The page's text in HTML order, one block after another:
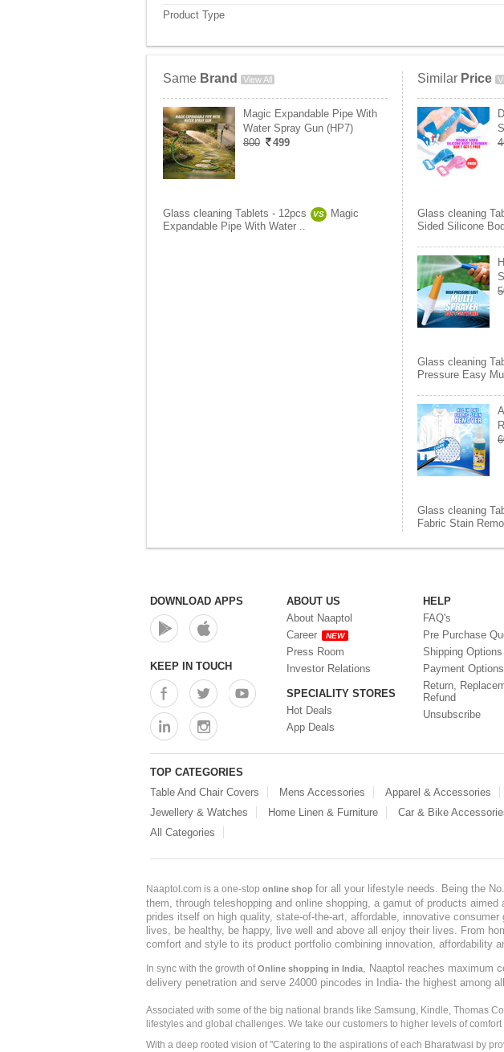
Product Type
Same Brand View All
Magic Expandable Pipe With
Water Spray Gun (HP7)
800
499
Glass cleaning Tablets - 12pcs VS
Magic
Expandable Pipe With Water ..
Similar Price
Glass cleaning
Sided Silicone
Glass cleaning
Pressure Easy
Glass cleaning
Fabric Stain
DOWNLOAD APPS
KEEP IN TOUCH
ABOUT US
About Naaptol
Career
NEW
Press Room
Investor Relations
SPECIALITY STORES
Hot Deals
App Deals
HELP
FAQ's
Pre Purchase
Shipping Options
Payment Options
Return,
Refund
Unsubscribe
TOP CATEGORIES
Table And Chair Covers
Mens Accessories Apparel & Accessories
Jewellery & Watches
Home Linen & Furniture Car & Bike
All Categories
Naaptol.com is a one-stop online shop for all your lifestyle needs. Being the
them, through teleshopping and online shopping, a gamut of products
prides itself on high quality, state-of-the-art, affordable, innovative
lives, be healthy, be happy, live well and above all enjoy their lives. From
comfort and style to its product portfolio combining innovation, affordability
In sync with the growth ofOnline shopping in India, Naaptol reaches maximum
delivery penetration and serve 24000 pincodes in India- the highest among
Associated with some of the big national brands like Samsung, Kindle, Thomas
lifestyles and global challenges. We take our customers to higher levels of
With a deep rooted vision of "Catering to the aspirations of each Bharatwasi by